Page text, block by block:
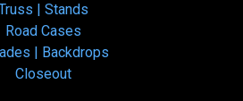
| Stands
Road Cases
| Backdrops
Closeout